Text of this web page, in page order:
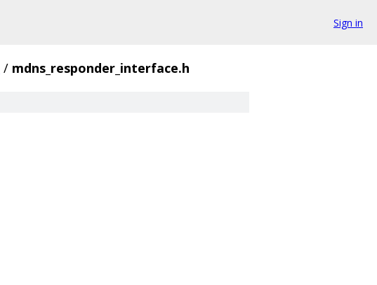
Sign in
/ mdns_responder_interface.h